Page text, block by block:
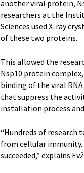
another viral protein,
researchers at the
Sciences used X-ray
of these two proteins.
This allowed the
Nsp10 protein
binding of the viral
that suppress the
installation process
“Hundreds of research
from cellular immunity.
succeeded,” explains